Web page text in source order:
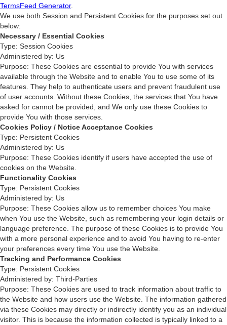
TermsFeed Generator.
We use both Session and Persistent Cookies for the purposes set out
below:
Necessary / Essential Cookies
Type: Session Cookies
Administered by: Us
Purpose: These Cookies are essential to provide You with services
available through the Website and to enable You to use some of its
features. They help to authenticate users and prevent fraudulent use
of user accounts. Without these Cookies, the services that You have
asked for cannot be provided, and We only use these Cookies to
provide You with those services.
Cookies Policy / Notice Acceptance Cookies
Type: Persistent Cookies
Administered by: Us
Purpose: These Cookies identify if users have accepted the use of
cookies on the Website.
Functionality Cookies
Type: Persistent Cookies
Administered by: Us
Purpose: These Cookies allow us to remember choices You make
when You use the Website, such as remembering your login details or
language preference. The purpose of these Cookies is to provide You
with a more personal experience and to avoid You having to re-enter
your preferences every time You use the Website.
Tracking and Performance Cookies
Type: Persistent Cookies
Administered by: Third-Parties
Purpose: These Cookies are used to track information about traffic to
the Website and how users use the Website. The information gathered
via these Cookies may directly or indirectly identify you as an individual
visitor. This is because the information collected is typically linked to a